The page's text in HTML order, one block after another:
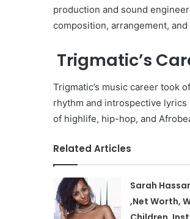
production and sound
composition, arrangement,
Trigmatic’s
Trigmatic’s music career took
rhythm and introspective
of highlife, hip-hop, and
Related Articles
Sarah
,Net Worth,